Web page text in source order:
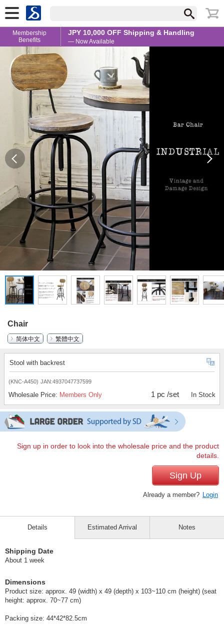
Membership
Benefits
JPY 10,000 OFF Shipping & Handling
— Now Available
Chair
简体中文
繁體中文
Stool with backrest
(KNC-A450) JAN:4937047737599
Wholesale Price: Members Only 1 pc /set In Stock
Sign up in order to look into the wholesale price and the product
details.
Sign Up
Already a member? Login
Details
Shipping Date
About 1 week
Dimensions
Product size: approx. 49 (width) x 49 (depth) x 103~110 cm (height) (seat
height: approx. 70~77 cm)
Packing size: 44*42*82.5cm
Estimated Arrival Notes